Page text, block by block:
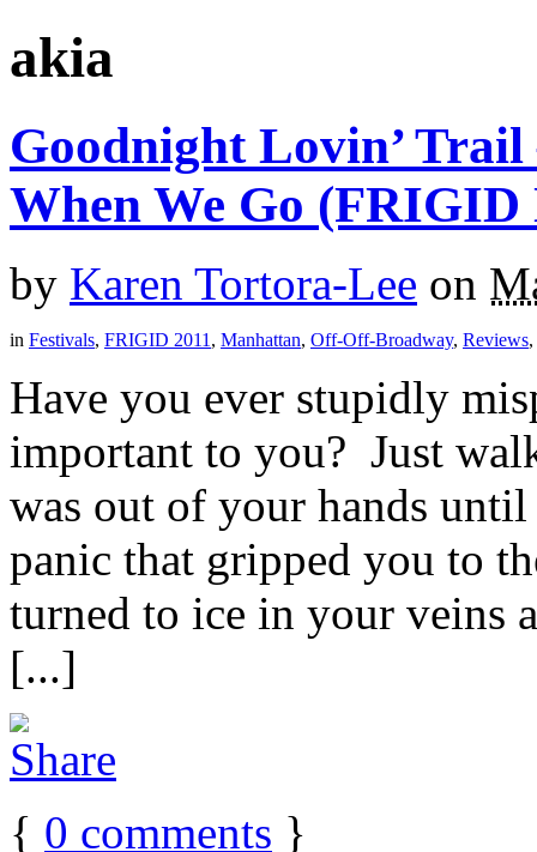
akia
Goodnight Lovin’
When We Go (FRIGID
by Karen Tortora-Lee on
in Festivals, FRIGID 2011, Manhattan, Off-Off-Broadway, Reviews,
Have you ever stupidly
important to you? Just
was out of your hands
panic that gripped you to
turned to ice in your veins
[...]
{ 0 comments }